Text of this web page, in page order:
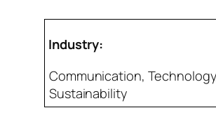
Industry:
Communication,
Sustainability